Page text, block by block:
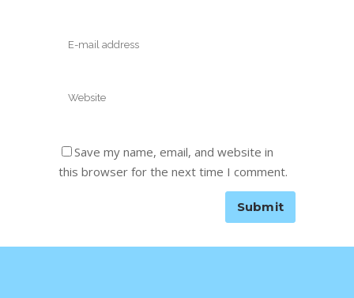
Save my name, email, and website in
this browser for the next time I comment.